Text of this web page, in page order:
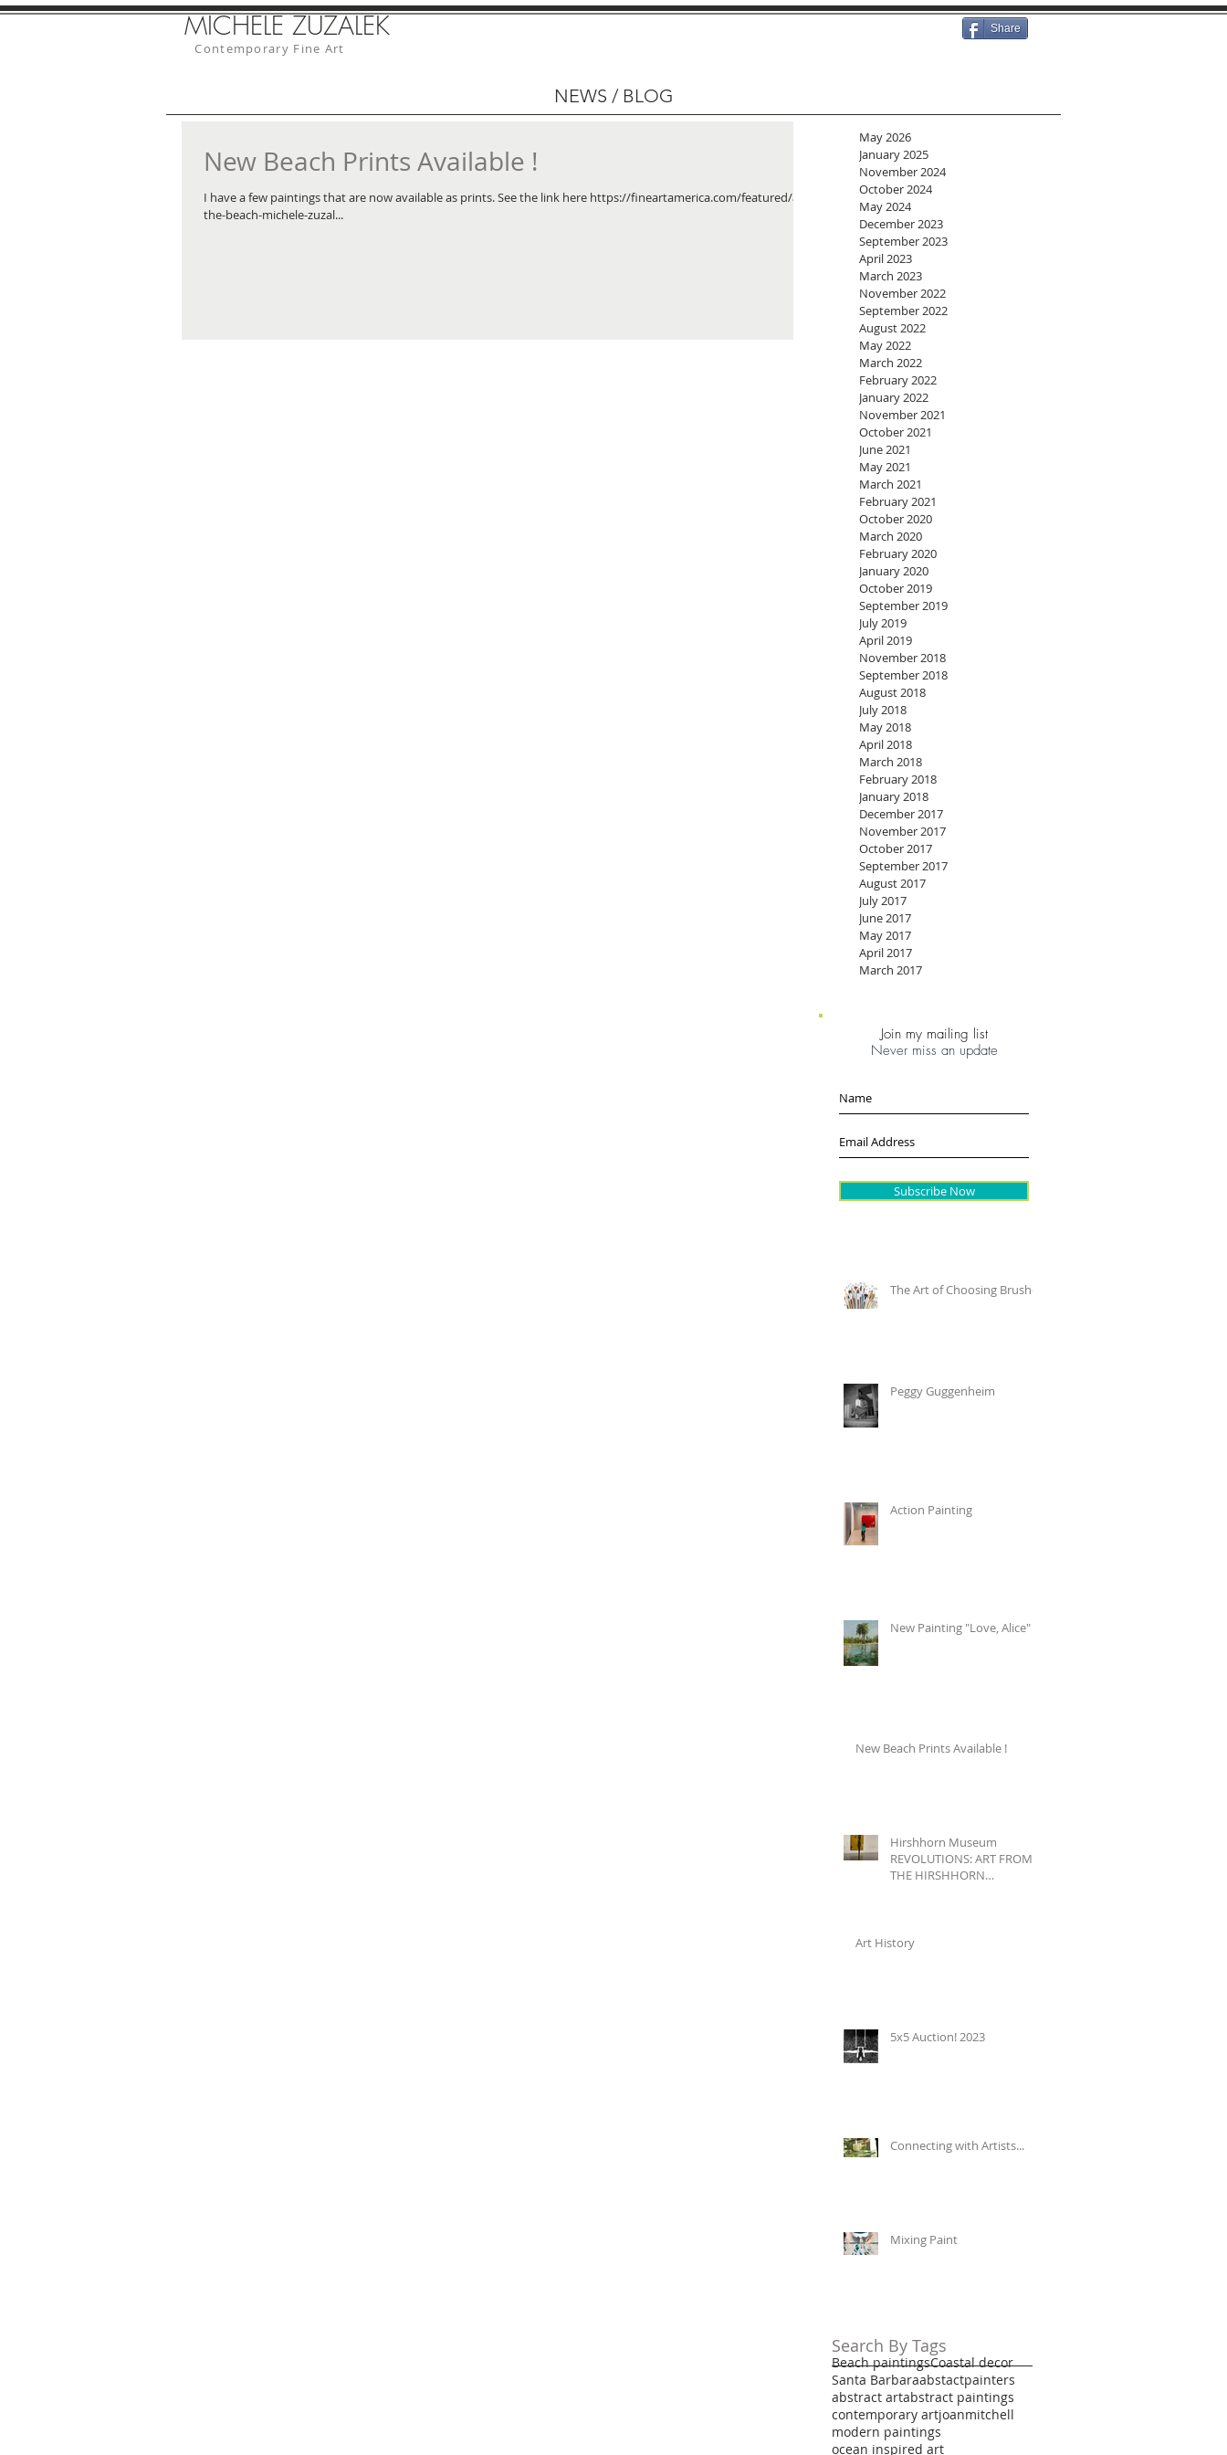
MICHELE ZUZALEK
Contemporary Fine Art
Share
NEWS / BLOG
New Beach Prints Available !
I have a few paintings that are now available as prints. See the link here https://fineartamerica.com/featured/at-
the-beach-michele-zuzal...
May 2026
January 2025
November 2024
October 2024
May 2024
December 2023
September 2023
April 2023
March 2023
November 2022
September 2022
August 2022
May 2022
March 2022
February 2022
January 2022
November 2021
October 2021
June 2021
May 2021
March 2021
February 2021
October 2020
March 2020
February 2020
January 2020
October 2019
September 2019
July 2019
April 2019
November 2018
September 2018
August 2018
July 2018
May 2018
April 2018
March 2018
February 2018
January 2018
December 2017
November 2017
October 2017
September 2017
August 2017
July 2017
June 2017
May 2017
April 2017
March 2017
Join my mailing list
Never miss an update
Subscribe Now
The Art of Choosing Brushes
Peggy Guggenheim
Action Painting
New Painting "Love, Alice"
New Beach Prints Available !
Hirshhorn Museum
REVOLUTIONS: ART FROM
THE HIRSHHORN
Art History
5x5 Auction! 2023
Connecting with Artists...
Mixing Paint
Beach paintingsCoastal decor
Santa Barbaraabstactpainters
abstract artabstract paintings
contemporary artjoanmitchell
modern paintings
ocean inspired art
Search By Tags